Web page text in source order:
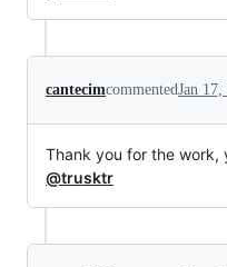
cantecimcommentedJan 17,
Thank you for the work,
@trusktr